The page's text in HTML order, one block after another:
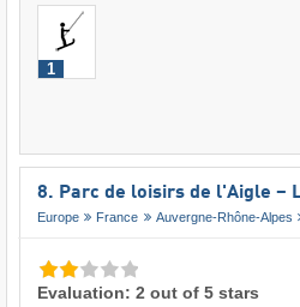
1
8. Parc de loisirs de l'Aigle –
Europe France Auvergne-Rhône-Alpes
Evaluation: 2 out of 5 stars